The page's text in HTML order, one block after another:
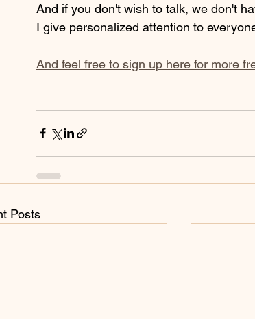
And if you don't wish to talk, we don't
I give personalized attention to
And feel free to sign up here for more
Posts